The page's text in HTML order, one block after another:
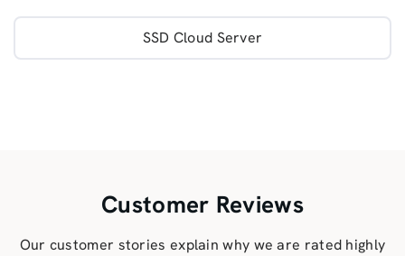
SSD Cloud Server
Customer Reviews
Our customer stories explain why we are rated highly